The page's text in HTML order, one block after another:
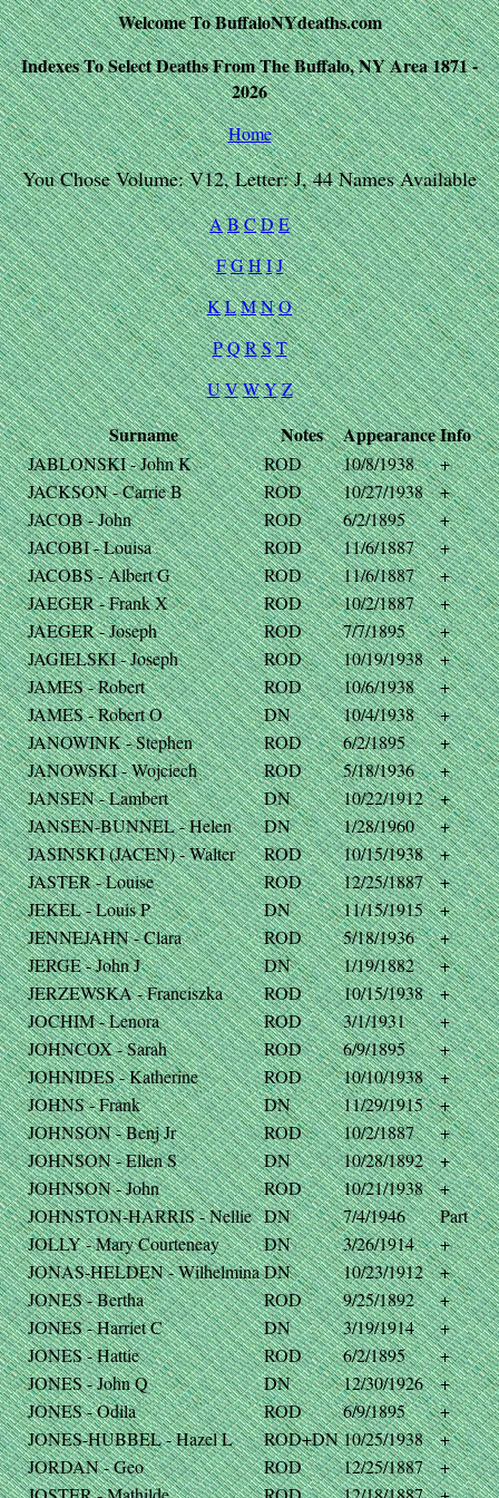
Welcome To BuffaloNYdeaths.com
Indexes To Select Deaths From The Buffalo, NY Area 1871 -
2026
Home
You Chose Volume: V12, Letter: J, 44 Names Available
ABCDE
FGHIJ
KLMNO
PQRST
UVWYZ
Surname Notes AppearanceInfo
JABLONSKI - John K ROD 10/8/1938
+
JACKSON - Carrie B
ROD 10/27/1938
+
JACOB - John
ROD 6/2/1895
+
JACOBI - Louisa
ROD 11/6/1887
+
JACOBS - Albert G
ROD 11/6/1887
+
JAEGER - Frank X
ROD 10/2/1887
+
JAEGER - Joseph
ROD 7/7/1895
+
JAGIELSKI - Joseph
ROD 10/19/1938
+
JAMES - Robert
ROD 10/6/1938
+
JAMES - Robert O
DN 10/4/1938
+
JANOWINK - Stephen
ROD 6/2/1895
+
JANOWSKI - Wojciech
ROD 5/18/1936
+
JANSEN - Lambert
DN 10/22/1912
+
JANSEN-BUNNEL - Helen
DN 1/28/1960
+
JASINSKI (JACEN) - Walter
ROD 10/15/1938
+
JASTER - Louise
ROD 12/25/1887
+
JEKEL - Louis P
DN 11/15/1915
+
JENNEJAHN - Clara
ROD 5/18/1936
+
JERGE - John J
DN 1/19/1882
+
JERZEWSKA - Franciszka
ROD 10/15/1938
+
JOCHIM - Lenora
ROD 3/1/1931
+
JOHNCOX - Sarah
ROD 6/9/1895
+
JOHNIDES - Katherine
ROD 10/10/1938
+
JOHNS - Frank
DN 11/29/1915
+
JOHNSON - Benj Jr
ROD 10/2/1887
+
JOHNSON - Ellen S
DN 10/28/1892
+
JOHNSON - John
ROD 10/21/1938
+
JOHNSTON-HARRIS - Nellie DN 7/4/1946
Part
JOLLY - Mary Courteneay
DN 3/26/1914
+
JONAS-HELDEN - WilhelminaDN 10/23/1912
+
JONES - Bertha
ROD 9/25/1892
+
JONES - Harriet C
DN 3/19/1914
+
JONES - Hattie
ROD 6/2/1895
+
JONES - John Q
DN 12/30/1926
+
JONES - Odila
ROD 6/9/1895
+
JONES-HUBBEL - Hazel L
ROD+DN10/25/1938
+
JORDAN - Geo
ROD 12/25/1887
+